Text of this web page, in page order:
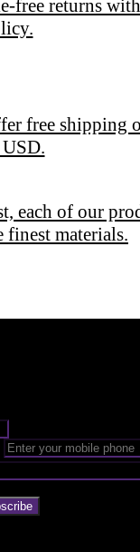
free returns
free shipping
each of our
materials.